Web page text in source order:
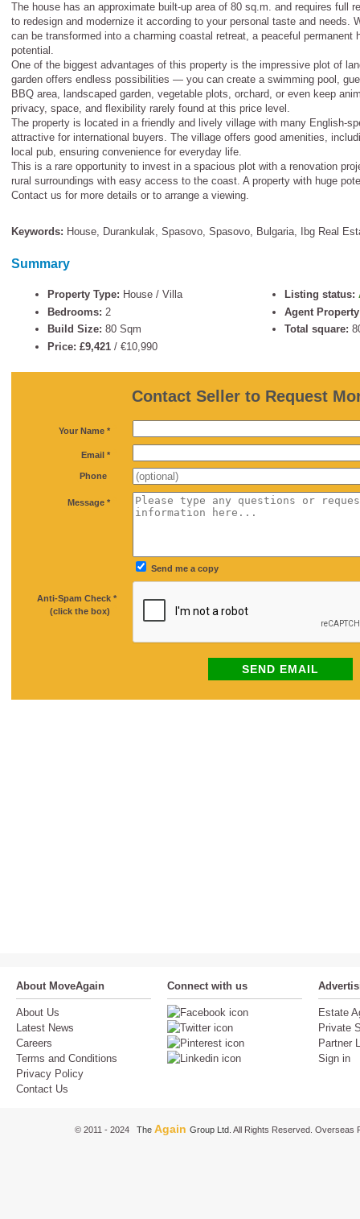
The house has an approximate built-up area of 80 sq.m. and requires full
to redesign and modernize it according to your personal taste and needs.
can be transformed into a charming coastal retreat, a peaceful permanent
potential.
One of the biggest advantages of this property is the impressive plot of
garden offers endless possibilities — you can create a swimming pool,
BBQ area, landscaped garden, vegetable plots, orchard, or even keep
privacy, space, and flexibility rarely found at this price level.
The property is located in a friendly and lively village with many English-
attractive for international buyers. The village offers good amenities,
local pub, ensuring convenience for everyday life.
This is a rare opportunity to invest in a spacious plot with a renovation
rural surroundings with easy access to the coast. A property with huge
Contact us for more details or to arrange a viewing.
Keywords: House, Durankulak, Spasovo, Spasovo, Bulgaria, Ibg Real
Summary
Property Type: House / Villa Listing status:
Bedrooms: 2
Agent
Build Size: 80 Sqm Total square:
Price: £9,421/ €10,990
Contact Seller to Request
Your Name *
Email *
Phone
Message *
Send me a copy
Anti-Spam Check *
(click the box)
SEND EMAIL
About MoveAgain
About Us
Latest News
Careers
Terms and Conditions
Privacy Policy
Contact Us
Connect with us
Estate
Private
Partner
Sign in
© 2011 - 2024 The Again Group Ltd. All Rights Reserved. Overseas